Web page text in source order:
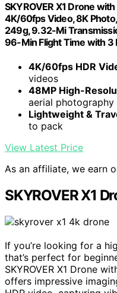
SKYROVER X1 Drone
4K/60fps Video, 8K
249g, 9.32-Mi
96-Min Flight Time with 3
4K/60fps HDR
videos
48MP High-
aerial photography
Lightweight &
to pack
View Latest Price
As an affiliate, we earn
SKYROVER X1
If you’re looking for a
that’s perfect for
SKYROVER X1 Drone
offers impressive